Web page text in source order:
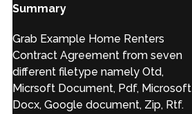
Summary
Grab Example Home Renters
Contract Agreement from seven
different filetype namely Otd,
Micrsoft Document, Pdf, Microsoft
Docx, Google document, Zip, Rtf.